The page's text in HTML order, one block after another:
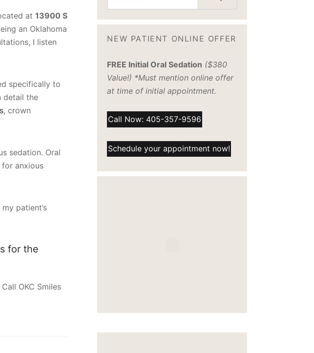
at 13900 S
an Oklahoma
I listen
specifically to
detail the
, crown
sedation. Oral
anxious
patient’s
for the
OKC Smiles
NEW PATIENT ONLINE OFFER
FREE Initial Oral Sedation ($380
Value!) *Must mention online offer
at time of initial appointment.
Call Now: 405-357-9596
Schedule your appointment now!